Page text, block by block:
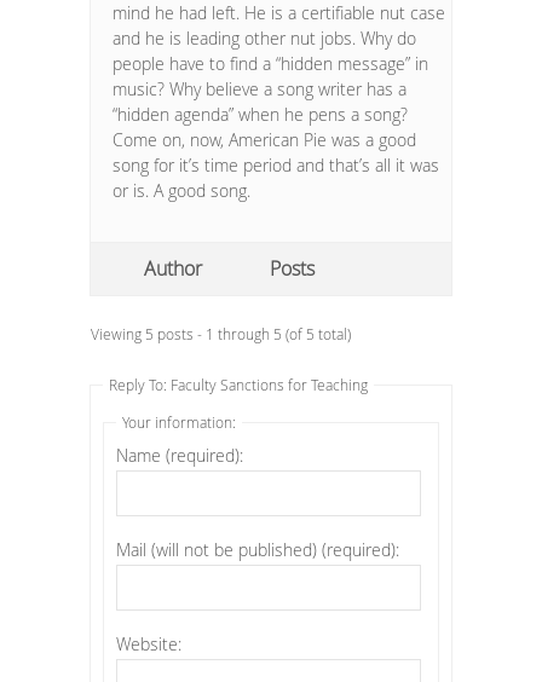
mind he had left. He is a certifiable nut case
and he is leading other nut jobs. Why do
people have to find a “hidden message” in
music? Why believe a song writer has a
“hidden agenda” when he pens a song?
Come on, now, American Pie was a good
song for it’s time period and that’s all it was
or is. A good song.
Author Posts
Viewing 5 posts - 1 through 5 (of 5 total)
Reply To: Faculty Sanctions for Teaching
Your information:
Name (required):
Mail (will not be published) (required):
Website: